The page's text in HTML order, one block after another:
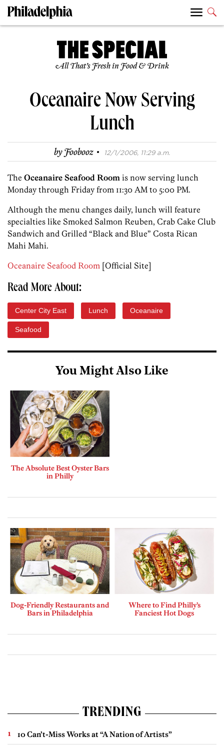
All That’s Fresh in Food & Drink
Oceanaire Now Serving
Lunch
byFoobooz · 12/1/2006, 11:29 a.m.
The Oceanaire Seafood Room is now serving lunch
Monday through Friday from 11:30 AM to 5:00 PM.
Although the menu changes daily, lunch will feature
specialties like Smoked Salmon Reuben, Crab Cake Club
Sandwich and Grilled “Black and Blue” Costa Rican
Mahi Mahi.
Oceanaire Seafood Room [Official Site]
Read More About:
Center City East Lunch Oceanaire
Seafood
You Might Also Like
The Absolute Best Oyster Bars
in Philly
Dog-Friendly Restaurants and
Bars in Philadelphia
Where to Find Philly’s
Fanciest Hot Dogs
TRENDING
10 Can’t-Miss Works at “A Nation of Artists”